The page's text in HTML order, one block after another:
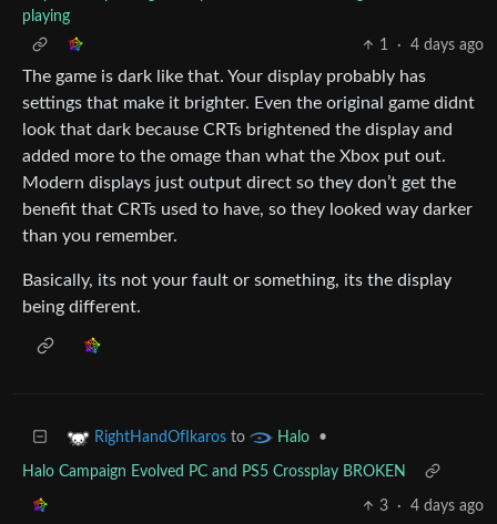
playing
1
· 4 days ago
The game is dark like that. Your display probably has
settings that make it brighter. Even the original game didnt
look that dark because CRTs brightened the display and
added more to the omage than what the Xbox put out.
Modern displays just output direct so they don’t get the
benefit that CRTs used to have, so they looked way darker
than you remember.
Basically, its not your fault or something, its the display
being different.
RightHandOfIkaros to Halo •
Halo Campaign Evolved PC and PS5 Crossplay BROKEN
3 · 4 days ago